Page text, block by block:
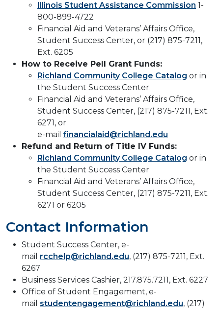
Illinois Student Assistance Commission 1-
800-899-4722
Financial Aid and Veterans’ Affairs Office,
Student Success Center, or (217) 875-7211,
Ext. 6205
How to Receive Pell Grant Funds:
Richland Community College Catalog or in
the Student Success Center
Financial Aid and Veterans’ Affairs Office,
Student Success Center, (217) 875-7211, Ext.
6271, or
e-mail financialaid@richland.edu
Refund and Return of Title IV Funds:
Richland Community College Catalog or in
the Student Success Center
Financial Aid and Veterans’ Affairs Office,
Student Success Center, (217) 875-7211, Ext.
6271 or 6205
Contact Information
Student Success Center, e-
mail rcchelp@richland.edu, (217) 875-7211, Ext.
6267
Business Services Cashier, 217.875.7211, Ext. 6227
Office of Student Engagement, e-
mail studentengagement@richland.edu, (217)